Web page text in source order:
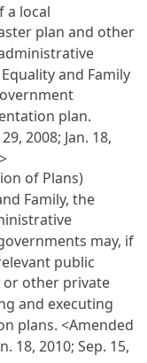
a local
plan and other
and Family
plan.
2008; Jan. 18,
of Plans)
Family, the
may, if
public
or other private
and executing
plans. <Amended
18, 2010; Sep. 15,